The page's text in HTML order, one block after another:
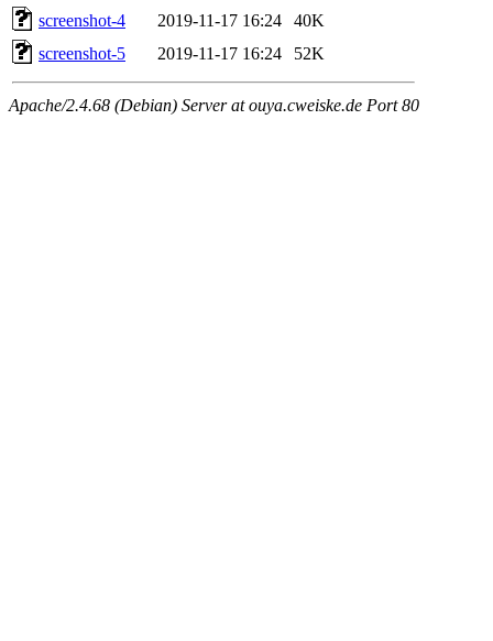
screenshot-4
2019-11-17 16:24
40K
screenshot-5
2019-11-17 16:24 52K
Apache/2.4.68 (Debian) Server at ouya.cweiske.de Port 80